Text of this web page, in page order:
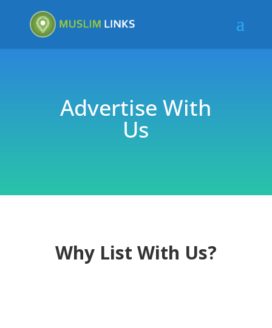
Advertise With
Us
Why List With Us?